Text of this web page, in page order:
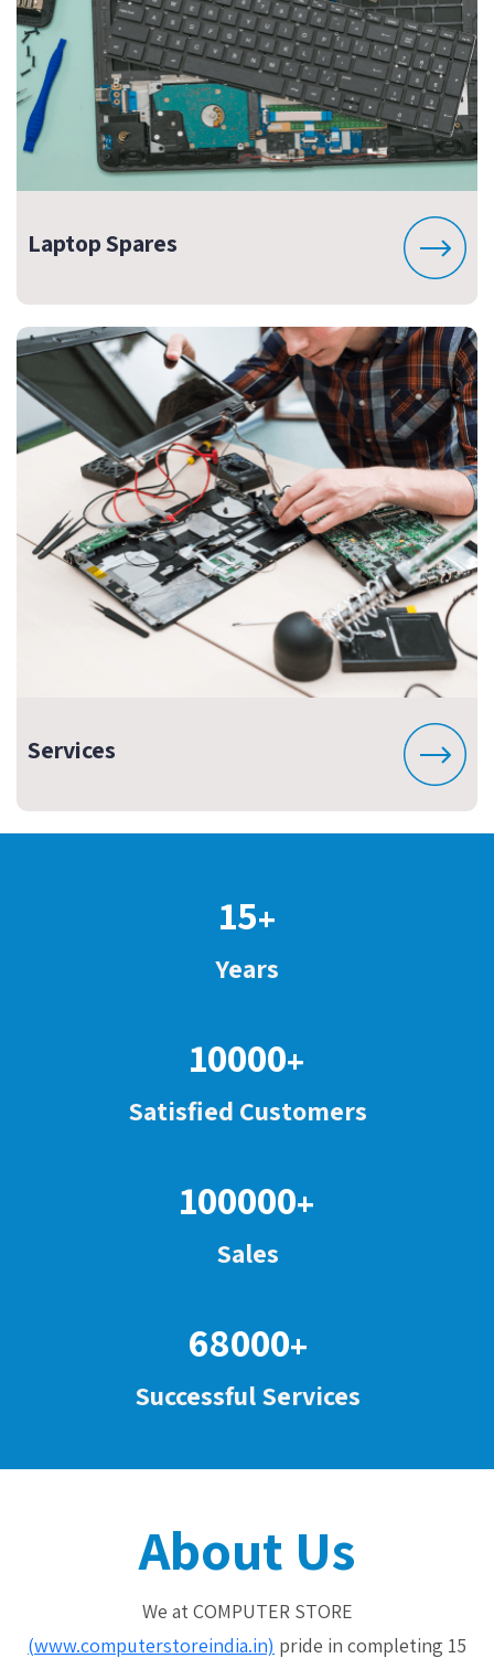
Laptop Spares
Services
15+
Years
10000+
Satisfied Customers
100000+
Sales
68000+
Successful Services
About Us
We at COMPUTER STORE
(www.computerstoreindia.in) pride in completing 15